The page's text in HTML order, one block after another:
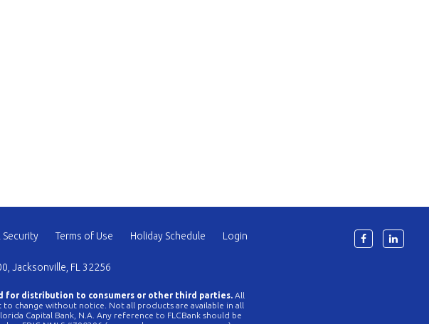
Security Terms of Use Holiday Schedule Login
Jacksonville, FL 32256
for distribution to consumers or other third parties. All
change without notice. Not all products are available in all
Capital Bank, N.A. Any reference to FLCBank should be